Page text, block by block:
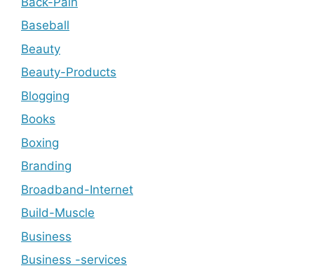
Baseball
Beauty
Beauty-Products
Blogging
Books
Boxing
Branding
Broadband-Internet
Build-Muscle
Business
Business -services